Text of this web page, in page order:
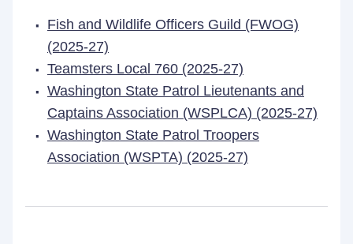
Fish and Wildlife Officers Guild (FWOG)
(2025-27)
Teamsters Local 760 (2025-27)
Washington State Patrol Lieutenants and
Captains Association (WSPLCA) (2025-27)
Washington State Patrol Troopers
Association (WSPTA) (2025-27)